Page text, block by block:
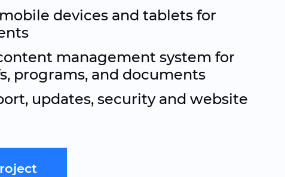
devices and tablets for
management system for
programs, and documents
updates, security and website